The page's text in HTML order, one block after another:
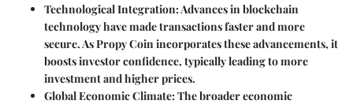
Technological Integration:Advances in blockchain
technology have made transactions faster and more
secure. As Propy Coin incorporates these advancements, it
boosts investor confidence, typically leading to more
investment and higher prices.
Global Economic Climate:The broader economic